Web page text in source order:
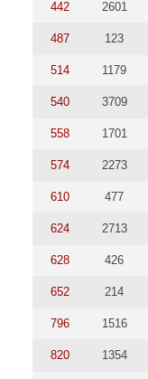
442 2601
487 123
514 1179
540 3709
558 1701
574 2273
610 477
624 2713
628 426
652 214
796 1516
820 1354